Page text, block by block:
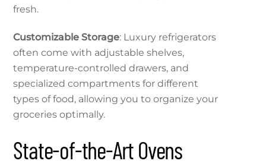
fresh.
Customizable Storage: Luxury refrigerators
often come with adjustable shelves,
temperature-controlled drawers, and
specialized compartments for different
types of food, allowing you to organize your
groceries optimally.
State-of-the-Art Ovens